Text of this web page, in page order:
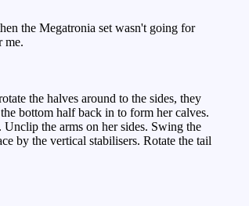
the Megatronia set wasn't going for
me.
the halves around to the sides, they
bottom half back in to form her calves.
the arms on her sides. Swing the
by the vertical stabilisers. Rotate the tail